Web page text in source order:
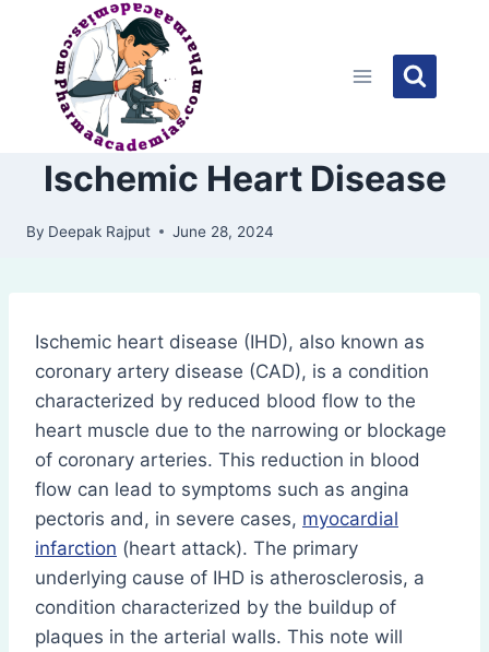
content
Ischemic Heart Disease
By Deepak Rajput June 28, 2024
Ischemic heart disease (IHD), also known as
coronary artery disease (CAD), is a condition
characterized by reduced blood flow to the
heart muscle due to the narrowing or blockage
of coronary arteries. This reduction in blood
flow can lead to symptoms such as angina
pectoris and, in severe cases, myocardial
infarction (heart attack). The primary
underlying cause of IHD is atherosclerosis, a
condition characterized by the buildup of
plaques in the arterial walls. This note will